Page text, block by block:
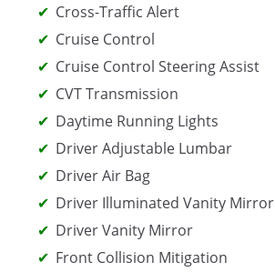
Cross-Traffic Alert
Cruise Control
Cruise Control Steering Assist
CVT Transmission
Daytime Running Lights
Driver Adjustable Lumbar
Driver Air Bag
Driver Illuminated Vanity Mirror
Driver Vanity Mirror
Front Collision Mitigation